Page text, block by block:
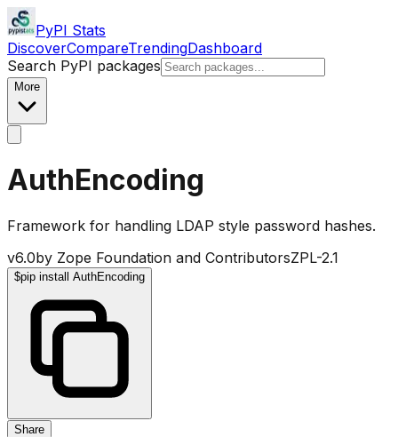
PyPI Stats
DiscoverCompareTrendingDashboard
Search PyPI packages
More
AuthEncoding
Framework for handling LDAP style password hashes.
v6.0by Zope Foundation and ContributorsZPL-2.1
$pip install AuthEncoding
Share